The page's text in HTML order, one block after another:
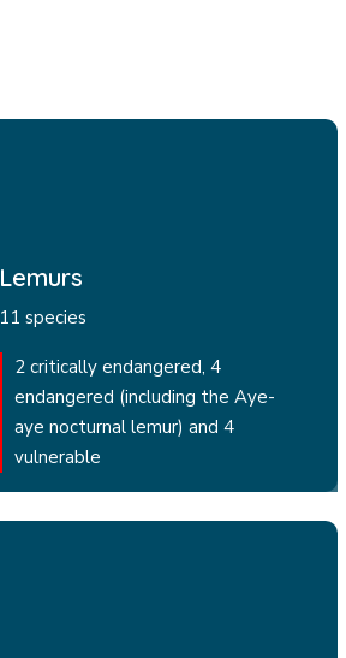
Lemurs
11 species
2 critically endangered, 4
endangered (including the Aye-
aye nocturnal lemur) and 4
vulnerable